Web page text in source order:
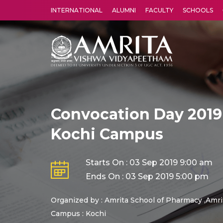
INTERNATIONAL ALUMNI FACULTY SCHOOLS
Convocation Day
Kochi Campus
Starts On : 03 Sep 2019 9:00 am
Ends On : 03 Sep 2019 5:00 pm
Organized by : Amrita School of Pharmacy
Campus : Kochi